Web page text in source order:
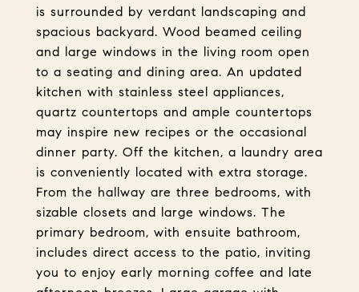
is surrounded by verdant landscaping and
spacious backyard. Wood beamed ceiling
and large windows in the living room open
to a seating and dining area. An updated
kitchen with stainless steel appliances,
quartz countertops and ample countertops
may inspire new recipes or the occasional
dinner party. Off the kitchen, a laundry area
is conveniently located with extra storage.
From the hallway are three bedrooms, with
sizable closets and large windows. The
primary bedroom, with ensuite bathroom,
includes direct access to the patio, inviting
you to enjoy early morning coffee and late